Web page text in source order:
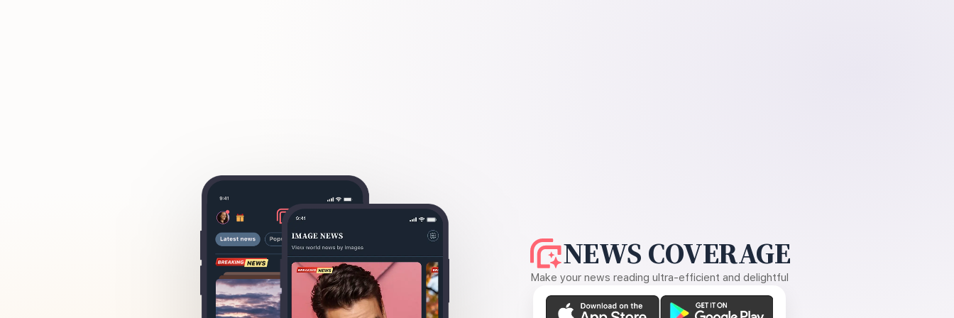
NEWS COVERAGE
Make your news reading ultra-efficient and delightful